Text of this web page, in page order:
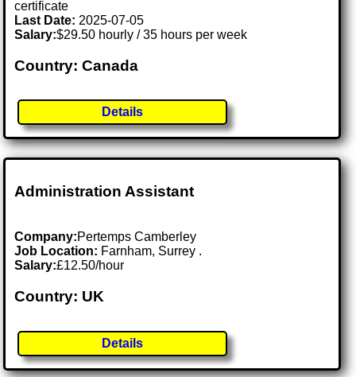
certificate
Last Date: 2025-07-05
Salary:$29.50 hourly / 35 hours per week
Country: Canada
Details
Administration Assistant
Company:Pertemps Camberley
Job Location: Farnham, Surrey .
Salary:£12.50/hour
Country: UK
Details